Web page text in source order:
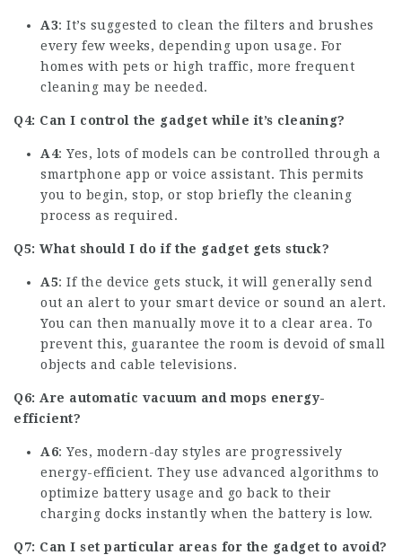
A3: It’s suggested to clean the filters and brushes
every few weeks, depending upon usage. For
homes with pets or high traffic, more frequent
cleaning may be needed.
Q4: Can I control the gadget while it’s cleaning?
A4: Yes, lots of models can be controlled through a
smartphone app or voice assistant. This permits
you to begin, stop, or stop briefly the cleaning
process as required.
Q5: What should I do if the gadget gets stuck?
A5: If the device gets stuck, it will generally send
out an alert to your smart device or sound an alert.
You can then manually move it to a clear area. To
prevent this, guarantee the room is devoid of small
objects and cable televisions.
Q6: Are automatic vacuum and mops energy-
efficient?
A6: Yes, modern-day styles are progressively
energy-efficient. They use advanced algorithms to
optimize battery usage and go back to their
charging docks instantly when the battery is low.
Q7: Can I set particular areas for the gadget to avoid?